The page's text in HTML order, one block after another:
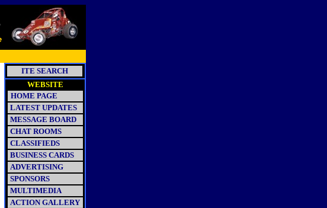
ITE SEARCH
WEBSITE
HOME PAGE
LATEST UPDATES
MESSAGE BOARD
CHAT ROOMS
CLASSIFIEDS
BUSINESS CARDS
ADVERTISING
SPONSORS
MULTIMEDIA
ACTION GALLERY